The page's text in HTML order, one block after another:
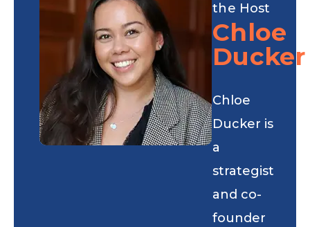
the Host
Chloe
Ducker
Chloe
Ducker is
a
strategist
and co-
founder